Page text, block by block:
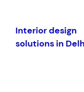
content
Interior design
solutions in